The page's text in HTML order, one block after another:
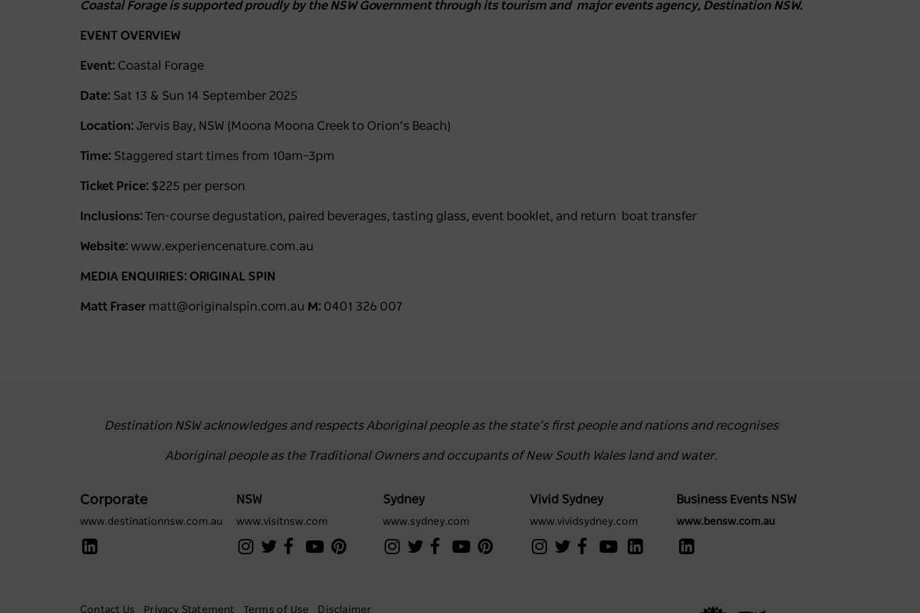
Coastal Forage is supported proudly by the NSW Government through its tourism and major events agency, Destination NSW.
EVENT OVERVIEW
Event: Coastal Forage
Date: Sat 13 & Sun 14 September 2025
Location: Jervis Bay, NSW (Moona Moona Creek to Orion’s Beach)
Time: Staggered start times from 10am–3pm
Ticket Price: $225 per person
Inclusions: Ten-course degustation, paired beverages, tasting glass, event booklet, and return boat transfer
Website: www.experiencenature.com.au
MEDIA ENQUIRIES: ORIGINAL SPIN
Matt Fraser matt@originalspin.com.au M: 0401 326 007
Destination NSW acknowledges and respects Aboriginal people as the state’s first people and nations and recognises
Aboriginal people as the Traditional Owners and occupants of New South Wales land and water.
Corporate
www.destinationnsw.com.au
NSW
www.visitnsw.com
Sydney
www.sydney.com
Vivid Sydney
www.vividsydney.com
Business Events NSW
www.bensw.com.au
Contact Us Privacy Statement Terms of Use Disclaimer